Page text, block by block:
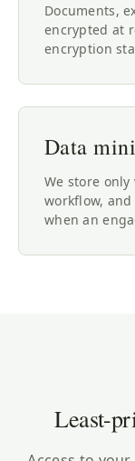
Documents,
encrypted at
encryption
Data
We store
workflow,
when an
Least-